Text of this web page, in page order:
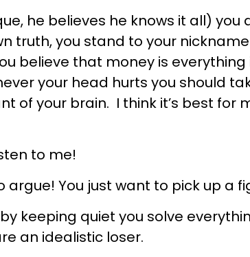
he believes he knows it all) you
truth, you stand to your
believe that money is everything
your head hurts you should
of your brain. I think it’s best for
to me!
argue! You just want to pick up a
by keeping quiet you solve
an idealistic loser.